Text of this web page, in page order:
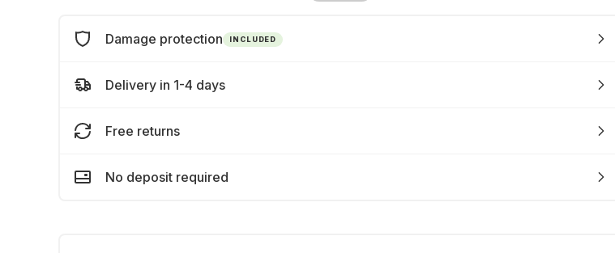
Damage protection INCLUDED
Delivery in 1-4 days
Free returns
No deposit required